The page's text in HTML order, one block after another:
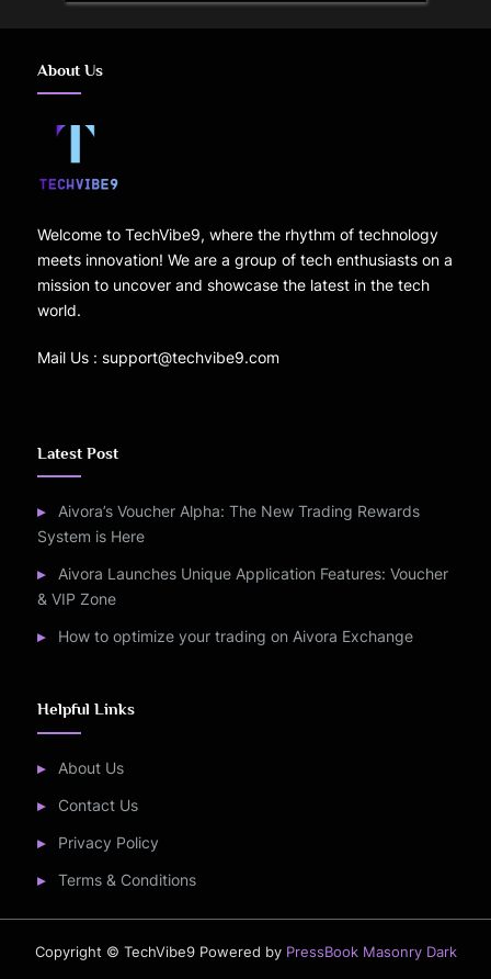
About Us
Welcome to TechVibe9, where the rhythm of technology
meets innovation! We are a group of tech enthusiasts on a
mission to uncover and showcase the latest in the tech
world.
Mail Us : support@techvibe9.com
Latest Post
Aivora’s Voucher Alpha: The New Trading Rewards
System is Here
Aivora Launches Unique Application Features: Voucher
& VIP Zone
How to optimize your trading on Aivora Exchange
Helpful Links
About Us
Contact Us
Privacy Policy
Terms & Conditions
Copyright © TechVibe9 Powered by PressBook Masonry Dark